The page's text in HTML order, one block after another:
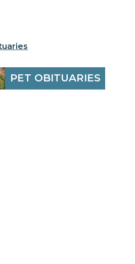
PET OBITUARIES